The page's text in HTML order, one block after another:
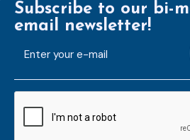
Subscribe to our bi-
email newsletter!
mailaddress
*